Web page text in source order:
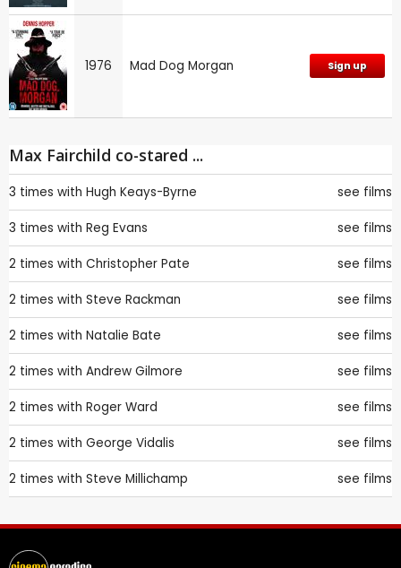
1976 Mad Dog Morgan Sign up
Max Fairchild co-stared ...
3 times with Hugh Keays-Byrne see films
3 times with Reg Evans see films
2 times with Christopher Pate see films
2 times with Steve Rackman see films
2 times with Natalie Bate see films
2 times with Andrew Gilmore see films
2 times with Roger Ward see films
2 times with George Vidalis see films
2 times with Steve Millichamp see films